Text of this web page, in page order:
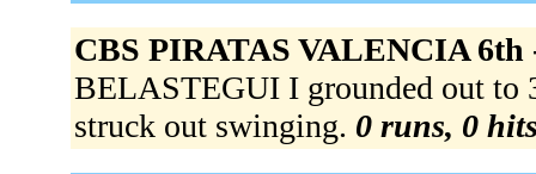
CBS PIRATAS VALENCIA
BELASTEGUI I grounded out
struck out swinging. 0 runs, 0